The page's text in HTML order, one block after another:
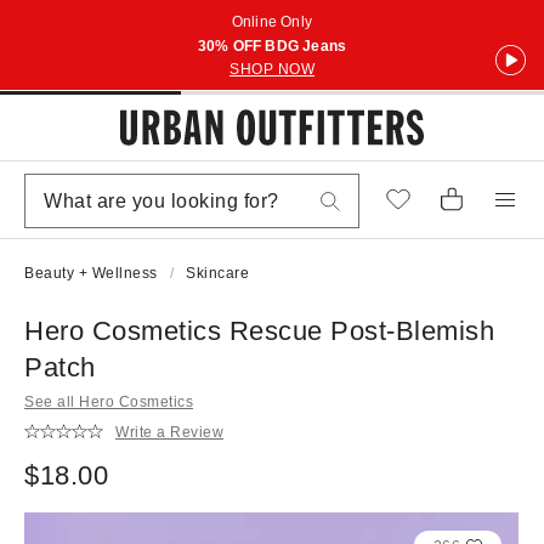
Online Only
30% OFF BDG Jeans
SHOP NOW
Beauty + Wellness Skincare
Hero Cosmetics Rescue Post-Blemish
Patch
See all Hero Cosmetics
Write a Review
$18.00